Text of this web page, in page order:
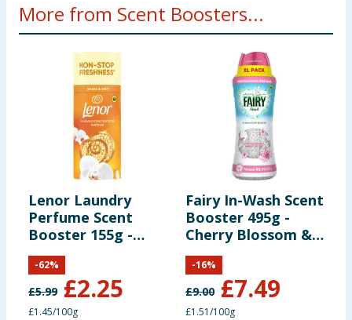
More from Scent Boosters...
Lenor Laundry
Perfume Scent
Booster 155g -
Gold Orchid
£5.99 £2.25
-62%
£1.45/100g
Fairy In-Wash Scent
Booster 495g -
Cherry Blossom &
Nordic Cotton
£9.00 £7.49
-16%
£1.51/100g